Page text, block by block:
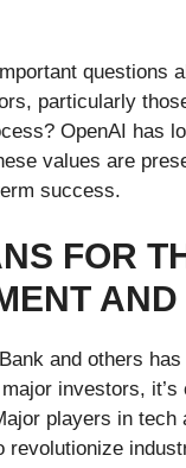
questions
particularly
OpenAI has
values are
success.
FOR
and others
investors,
players in